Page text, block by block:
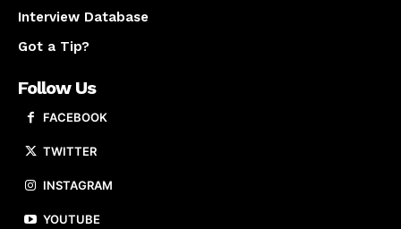
Interview Database
Got a Tip?
Follow Us
FACEBOOK
TWITTER
INSTAGRAM
YOUTUBE